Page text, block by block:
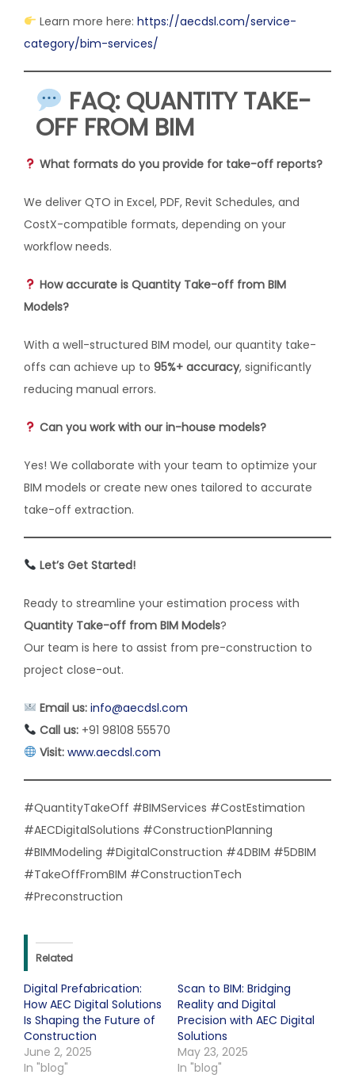
Learn more here: https://aecdsl.com/service-
category/bim-services/
FAQ: QUANTITY TAKE-
OFF FROM BIM
What formats do you provide for take-off reports?
We deliver QTO in Excel, PDF, Revit Schedules, and
CostX-compatible formats, depending on your
workflow needs.
How accurate is Quantity Take-off from BIM
Models?
With a well-structured BIM model, our quantity take-
offs can achieve up to 95%+ accuracy, significantly
reducing manual errors.
Can you work with our in-house models?
Yes! We collaborate with your team to optimize your
BIM models or create new ones tailored to accurate
take-off extraction.
Let’s Get Started!
Ready to streamline your estimation process with
Quantity Take-off from BIM Models?
Our team is here to assist from pre-construction to
project close-out.
Email us: info@aecdsl.com
Call us:+91 98108 55570
Visit: www.aecdsl.com
#QuantityTakeOff #BIMServices #CostEstimation
#AECDigitalSolutions #ConstructionPlanning
#BIMModeling #DigitalConstruction #4DBIM #5DBIM
#TakeOffFromBIM #ConstructionTech
#Preconstruction
Related
Digital Prefabrication:
How AEC Digital Solutions
Is Shaping the Future of
Construction
June 2, 2025
In "blog"
Scan to BIM: Bridging
Reality and Digital
Precision with AEC Digital
Solutions
May 23, 2025
In "blog"